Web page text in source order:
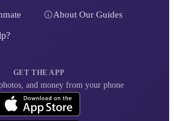
About Our Guides
GET THE APP
and money from your phone